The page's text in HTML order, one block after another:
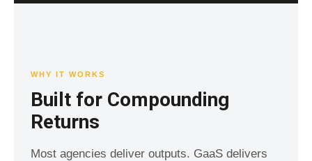
WHY IT WORKS
Built for Compounding
Returns
Most agencies deliver outputs. GaaS delivers